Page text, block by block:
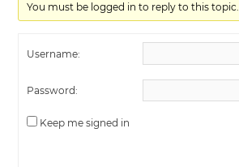
You must be logged in to reply to this topic.
Username:
Password:
Keep me signed in